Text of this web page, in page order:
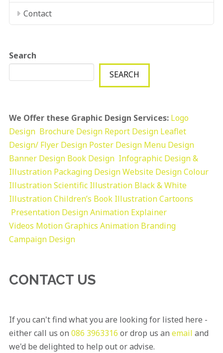
Contact
Search
SEARCH
We Offer these Graphic Design Services: Logo
Design Brochure Design Report Design Leaflet
Design/ Flyer Design Poster Design Menu Design
Banner Design Book Design Infographic Design &
Illustration Packaging DesignWebsite DesignColour
IllustrationScientific Illustration Black & White
IllustrationChildren’s Book IllustrationCartoons
Presentation DesignAnimation Explainer
Videos Motion Graphics Animation Branding
Campaign Design
CONTACT US
If you can't find what you are looking for listed here -
either call us on 086 3963316 or drop us an email and
we'd be delighted to help out or advise.